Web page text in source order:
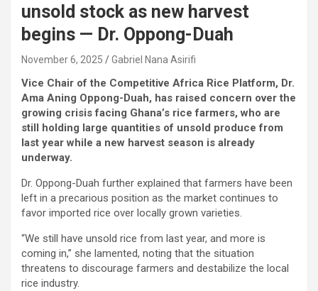
unsold stock as new harvest
begins — Dr. Oppong-Duah
November 6, 2025 Gabriel Nana Asirifi
Vice Chair of the Competitive Africa Rice Platform, Dr.
Ama Aning Oppong-Duah, has raised concern over the
growing crisis facing Ghana’s rice farmers, who are
still holding large quantities of unsold produce from
last year while a new harvest season is already
underway.
Dr. Oppong-Duah further explained that farmers have been
left in a precarious position as the market continues to
favor imported rice over locally grown varieties.
“We still have unsold rice from last year, and more is
coming in,” she lamented, noting that the situation
threatens to discourage farmers and destabilize the local
rice industry.